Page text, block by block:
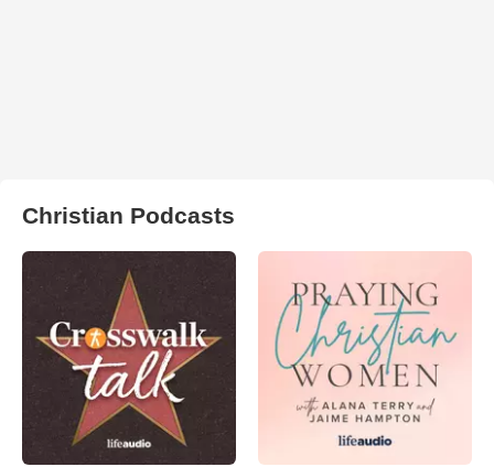
Christian Podcasts